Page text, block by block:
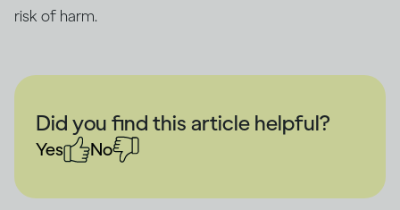
risk of harm.
Did you find this article helpful?
Yes No